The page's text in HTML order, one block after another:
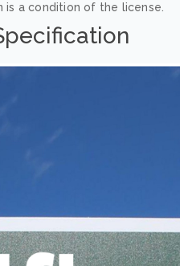
a condition of the license.